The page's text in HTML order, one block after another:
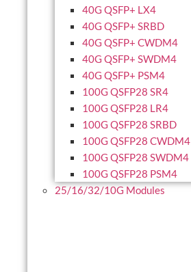
40G QSFP+ LX4
40G QSFP+ SRBD
40G QSFP+ CWDM4
40G QSFP+ SWDM4
40G QSFP+ PSM4
100G QSFP28 SR4
100G QSFP28 LR4
100G QSFP28 SRBD
100G QSFP28 CWDM4
100G QSFP28 SWDM4
100G QSFP28 PSM4
25/16/32/10G Modules